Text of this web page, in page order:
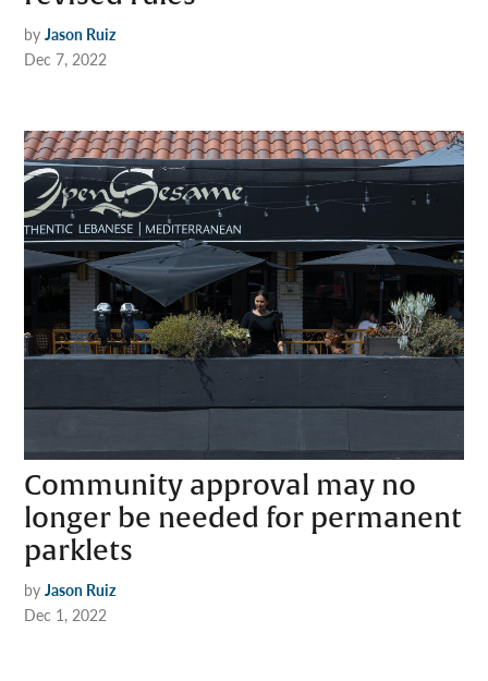
by Jason Ruiz
Dec 7, 2022
Community approval may no
longer be needed for permanent
parklets
by Jason Ruiz
Dec 1, 2022